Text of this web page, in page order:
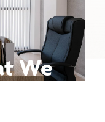
We